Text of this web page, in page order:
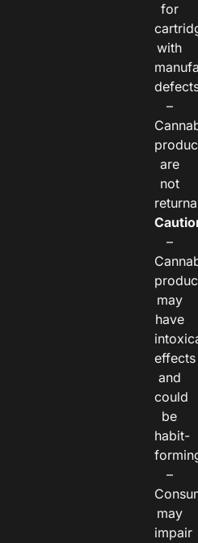
for
with
–
are
not
–
may
have
effects
and
could
be
habit-
–
may
impair